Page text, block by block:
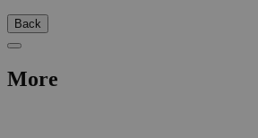
Back
More